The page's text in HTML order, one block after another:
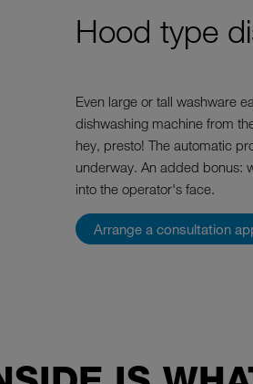
Hood type
Even large or tall washware
dishwashing machine from
hey, presto! The automatic
underway. An added bonus:
into the operator's face.
Arrange a consultation